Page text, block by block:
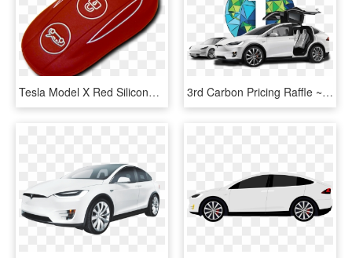
Tesla Model X Red Silicone Fobpocket - Oval, HD Png Download 3rd Carbon Pricing Raffle ~ Grand Prize Tesla Model - Tesla Model S, HD Png Download